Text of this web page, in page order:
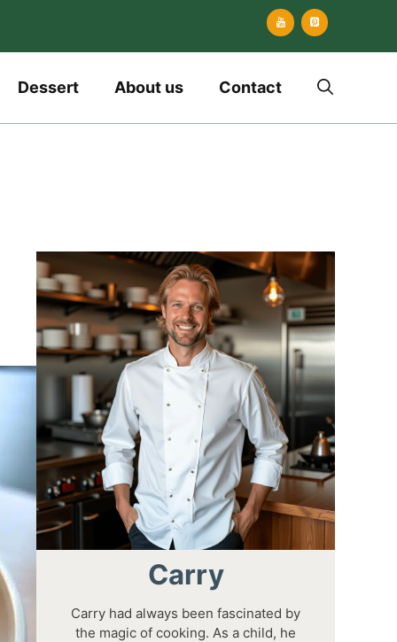
Dessert About us Contact
Carry
Carry had always been fascinated by
the magic of cooking. As a child, he